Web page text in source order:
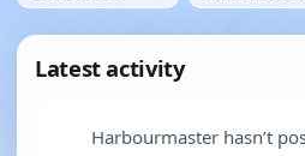
Latest activity
Harbourmaster hasn’t